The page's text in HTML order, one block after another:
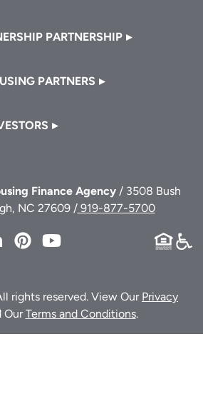
PARTNERSHIP
PARTNERS
Finance Agency / 3508 Bush
NC 27609 /919-877-5700
X
NCHFA
LinkedIn
NCHFA
Pinterest
YouTube
rights reserved. View Our Privacy
OurTerms and Conditions.